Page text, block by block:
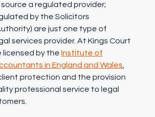
a regulated provider;
by the Solicitors
are just one type of
services provider. At Kings Court
licensed by the Institute of
in England and Wales
protection and the provision
professional service to legal